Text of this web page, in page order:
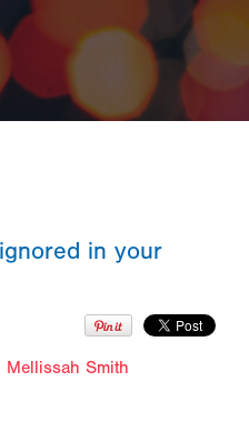
in your
Mellissah Smith